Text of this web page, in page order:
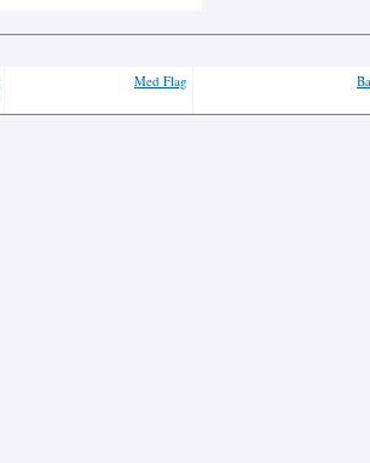
Med Flag